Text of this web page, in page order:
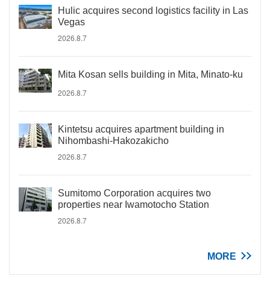
Hulic acquires second logistics facility in Las
Vegas
2026.8.7
Mita Kosan sells building in Mita, Minato-ku
2026.8.7
Kintetsu acquires apartment building in
Nihombashi-Hakozakicho
2026.8.7
Sumitomo Corporation acquires two
properties near Iwamotocho Station
2026.8.7
MORE